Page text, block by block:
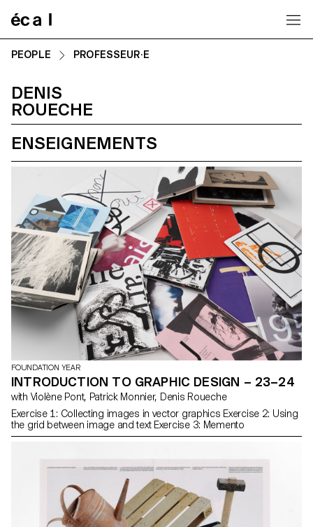
PEOPLE PROFESSEUR·E
DENIS
ROUECHE
ENSEIGNEMENTS
FOUNDATION YEAR
INTRODUCTION TO GRAPHIC DESIGN – 23–24
with Violène Pont, Patrick Monnier, Denis Roueche
Exercise 1: Collecting images in vector graphics Exercise 2: Using
the grid between image and text Exercise 3: Memento